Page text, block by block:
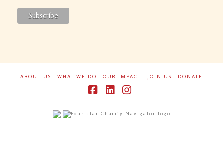
ABOUT US WHAT WE DO OUR IMPACT JOIN US DONATE